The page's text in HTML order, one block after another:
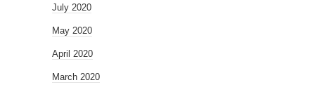
July 2020
May 2020
April 2020
March 2020